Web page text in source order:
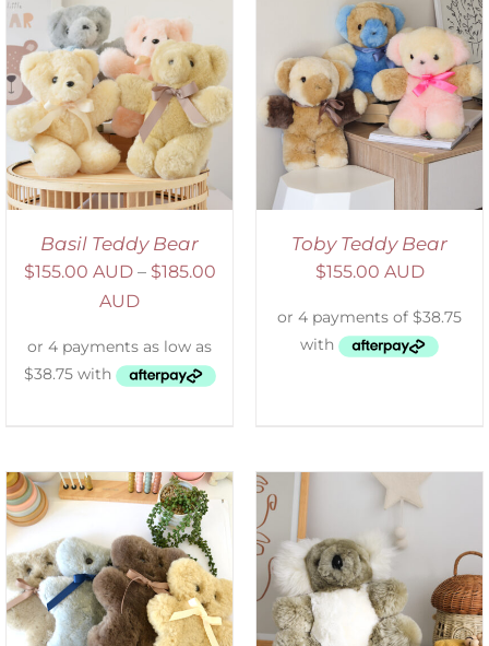
Basil Teddy Bear
$155.00 AUD – $185.00
AUD
SELECT OPTIONS
/
DETAILS
Toby Teddy Bear
$155.00 AUD
SELECT OPTIONS
/
DETAILS